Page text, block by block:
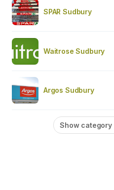
SPAR Sudbury
Waitrose Sudbury
Argos Sudbury
Show category